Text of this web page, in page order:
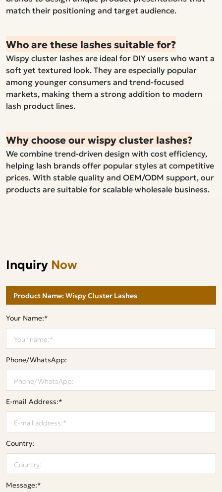
match their positioning and target audience.
Who are these lashes suitable for?
Wispy cluster lashes are ideal for DIY users who want a
soft yet textured look. They are especially popular
among younger consumers and trend-focused
markets, making them a strong addition to modern
lash product lines.
Why choose our wispy cluster lashes?
We combine trend-driven design with cost efficiency,
helping lash brands offer popular styles at competitive
prices. With stable quality and OEM/ODM support, our
products are suitable for scalable wholesale business.
Inquiry Now
Your Name:*
Phone/WhatsApp:
E-mail Address:*
Country:
Message:*